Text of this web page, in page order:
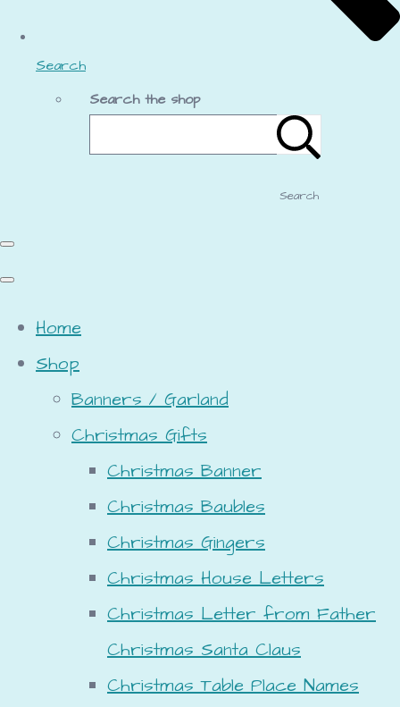
Search
Search the shop
Search
Home
Shop
Banners / Garland
Christmas Gifts
Christmas Banner
Christmas Baubles
Christmas Gingers
Christmas House Letters
Christmas Letter from Father
Christmas Santa Claus
Christmas Table Place Names